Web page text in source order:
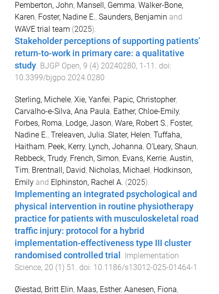
Pemberton, John, Mansell, Gemma, Walker-Bone,
Karen, Foster, Nadine E., Saunders, Benjamin and
WAVE trial team (2025).
Stakeholder perceptions of supporting patients’
return-to-work in primary care: a qualitative
study. BJGP Open, 9 (4) 20240280, 1-11 . doi:
10.3399/bjgpo.2024.0280
Sterling, Michele, Xie, Yanfei, Papic, Christopher,
Carvalho-e-Silva, Ana Paula, Eather, Chloe-Emily,
Forbes, Roma, Lodge, Jason, Ware, Robert S., Foster,
Nadine E., Treleaven, Julia, Slater, Helen, Tuffaha,
Haitham, Peek, Kerry, Lynch, Johanna, O’Leary, Shaun,
Rebbeck, Trudy, French, Simon, Evans, Kerrie, Austin,
Tim, Brentnall, David, Nicholas, Michael, Hodkinson,
Emily and Elphinston, Rachel A. (2025).
Implementing an integrated psychological and
physical intervention in routine physiotherapy
practice for patients with musculoskeletal road
traffic injury: protocol for a hybrid
implementation-effectiveness type III cluster
randomised controlled trial . Implementation
Science, 20 (1) 51 . doi: 10.1186/s13012-025-01464-1
Øiestad, Britt Elin, Maas, Esther, Aanesen, Fiona,